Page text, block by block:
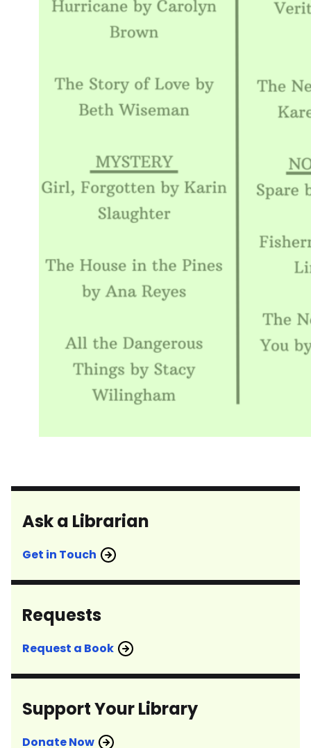
Ask a Librarian
Get in Touch
Requests
Request a Book
Support Your Library
Donate Now